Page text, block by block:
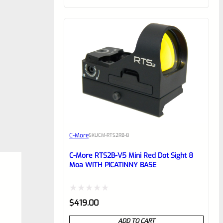
C-MoreSKUCM-RTS2RB-8
C-More RTS2B-V5 Mini Red Dot Sight 8
Moa WITH PICATINNY BASE
Rated
0
$419.00
ADD TO CART